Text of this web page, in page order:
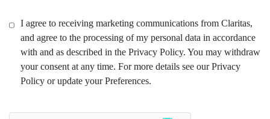
I agree to receiving marketing communications from Claritas,
and agree to the processing of my personal data in accordance
with and as described in the Privacy Policy. You may withdraw
your consent at any time. For more details see our Privacy
Policy or update your Preferences.